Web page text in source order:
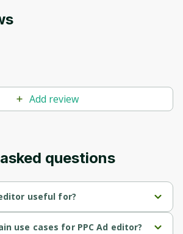
Add review
questions
useful for?
Process
: Facilitates faster client
use cases for PPC Ad editor?